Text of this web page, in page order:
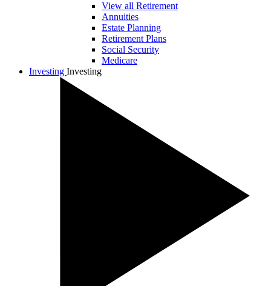
View all Retirement
Annuities
Estate Planning
Retirement Plans
Social Security
Medicare
Investing Investing